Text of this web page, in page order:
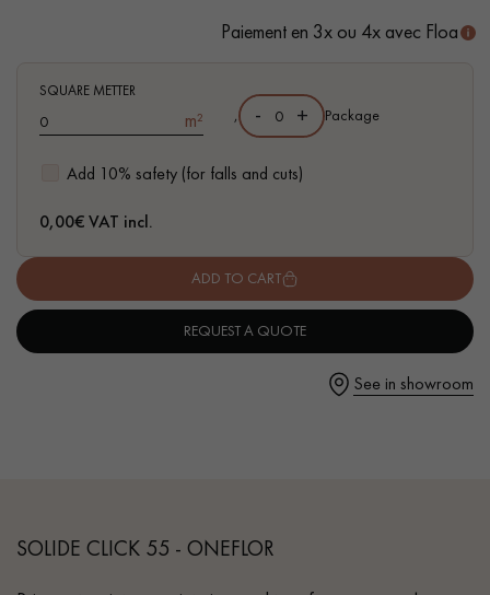
Get a call back from a Decoplus Parquet advisor.
Request a personalized appointment.
Paiement en 3x ou 4x avec Floa
SQUARE METTER
m²
Add 10% safety (for falls and cuts)
, - + Package
0,00€ VAT incl.
ADD TO CART
REQUEST A QUOTE
See in showroom
SOLIDE CLICK 55 - ONEFLOR